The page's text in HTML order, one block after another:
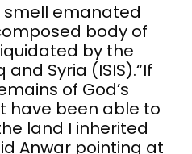
smell emanated
body of
by the
Syria (ISIS).“If
of God’s
have been able to
land I inherited
Anwar pointing at